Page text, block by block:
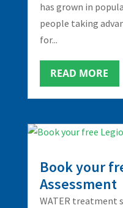
has grown in
people taking
for...
READ MORE
Book your
Assessment
WATER treatment